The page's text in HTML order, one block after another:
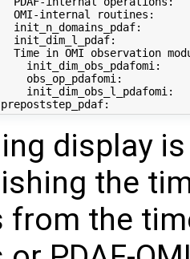
OMI-internal routines:
init_n_domains_pdaf:
init_dim_l_pdaf:
in OMI observation
init_dim_obs_pdafomi:
obs_op_pdafomi:
display
the
from the